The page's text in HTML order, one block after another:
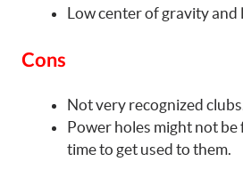
Low center of gravity and
Cons
Not very recognized
Power holes might not be
time to get used to them.